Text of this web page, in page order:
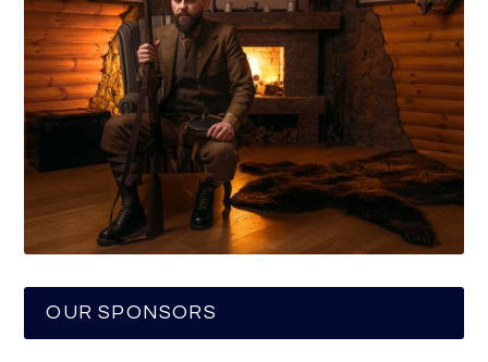
OUR SPONSORS